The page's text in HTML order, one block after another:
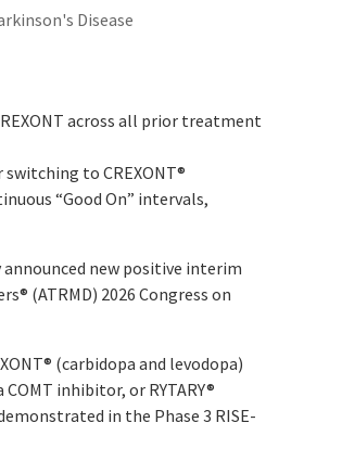
Disease
across all prior treatment
to CREXONT®
“Good On” intervals,
announced new positive interim
® (ATRMD) 2026 Congress on
® (carbidopa and levodopa)
inhibitor, or RYTARY®
in the Phase 3 RISE-